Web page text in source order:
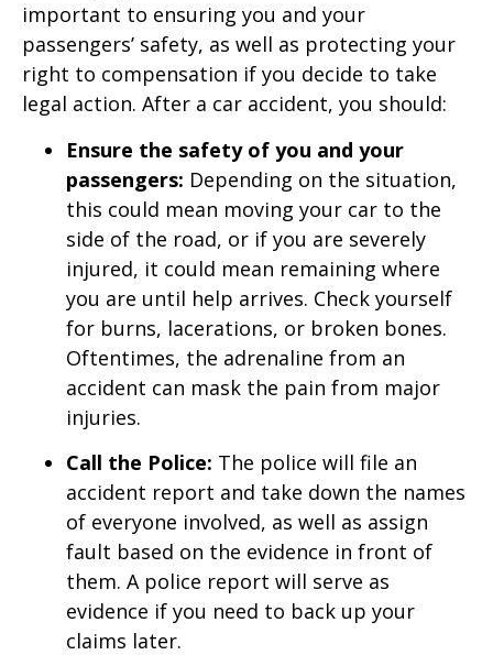
important to ensuring you and your
passengers’ safety, as well as protecting your
right to compensation if you decide to take
legal action. After a car accident, you should:
Ensure the safety of you and your
passengers: Depending on the situation,
this could mean moving your car to the
side of the road, or if you are severely
injured, it could mean remaining where
you are until help arrives. Check yourself
for burns, lacerations, or broken bones.
Oftentimes, the adrenaline from an
accident can mask the pain from major
injuries.
Call the Police: The police will file an
accident report and take down the names
of everyone involved, as well as assign
fault based on the evidence in front of
them. A police report will serve as
evidence if you need to back up your
claims later.